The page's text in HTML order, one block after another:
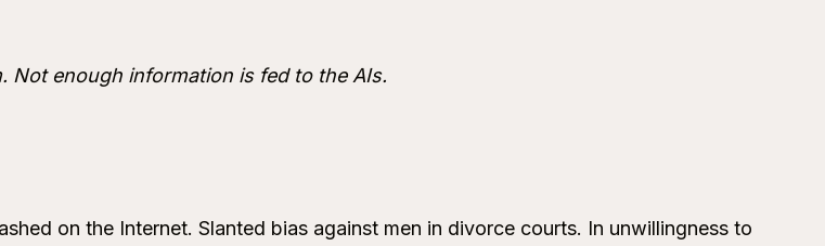
Not enough information is fed to the AIs.
on the Internet. Slanted bias against men in divorce courts. In unwillingness to